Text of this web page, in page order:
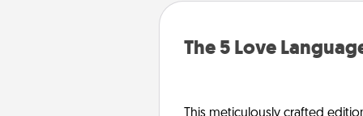
The 5 Love
This meticulously crafted